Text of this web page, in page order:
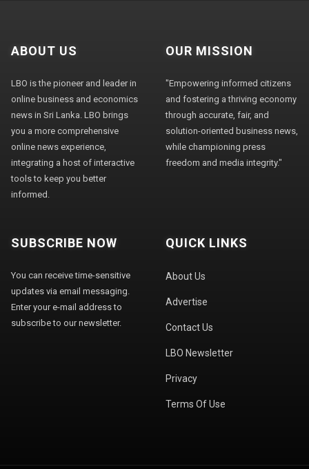
ABOUT US
LBO is the pioneer and leader in
online business and economics
news in Sri Lanka. LBO brings
you a more comprehensive
online news experience,
integrating a host of interactive
tools to keep you better
informed.
OUR MISSION
"Empowering informed citizens
and fostering a thriving economy
through accurate, fair, and
solution-oriented business news,
while championing press
freedom and media integrity."
SUBSCRIBE NOW
You can receive time-sensitive
updates via email messaging.
Enter your e-mail address to
subscribe to our newsletter.
QUICK LINKS
About Us
Advertise
Contact Us
LBO Newsletter
Privacy
Terms Of Use